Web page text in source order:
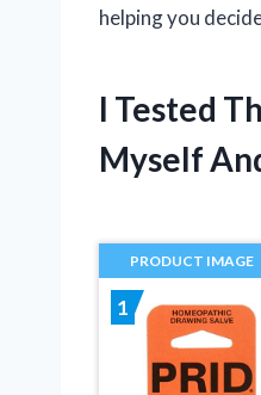
helping you
I Tested
Myself
PRODUCT IMAGE
1